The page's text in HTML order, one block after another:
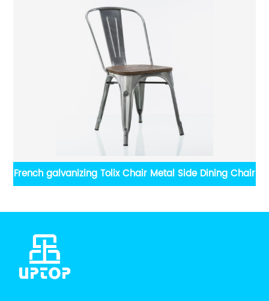
French galvanizing Tolix Chair Metal Side Dining Chair